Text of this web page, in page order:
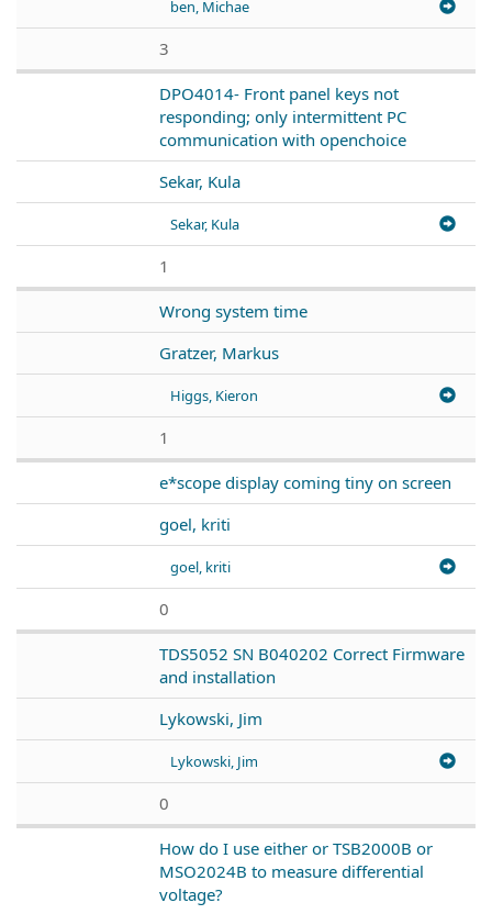
ben, Michae
3
DPO4014- Front panel keys not
responding; only intermittent PC
communication with openchoice
Sekar, Kula
Sekar, Kula
1
Wrong system time
Gratzer, Markus
Higgs, Kieron
1
e*scope display coming tiny on screen
goel, kriti
goel, kriti
0
TDS5052 SN B040202 Correct Firmware
and installation
Lykowski, Jim
Lykowski, Jim
0
How do I use either or TSB2000B or
MSO2024B to measure differential
voltage?